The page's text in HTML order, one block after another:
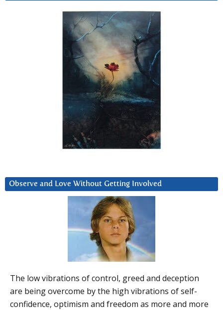
Observe and Love Without Getting Involved
The low vibrations of control, greed and deception
are being overcome by the high vibrations of self-
confidence, optimism and freedom as more and more